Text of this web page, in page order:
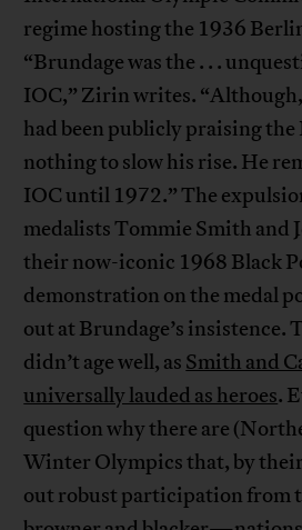
regime hosting the 1936
“Brundage was the . . .
IOC,” Zirin writes. “Although,
had been publicly praising
nothing to slow his rise. He
IOC until 1972.” The
medalists Tommie Smith and
their now-iconic 1968 Black
demonstration on the medal
out at Brundage’s insistence.
didn’t age well, as Smith and
universally lauded as heroes.
question why there are
Winter Olympics that, by
out robust participation